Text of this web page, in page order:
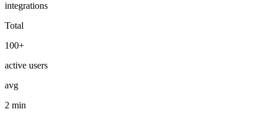
integrations
Total
100+
active users
avg
2 min